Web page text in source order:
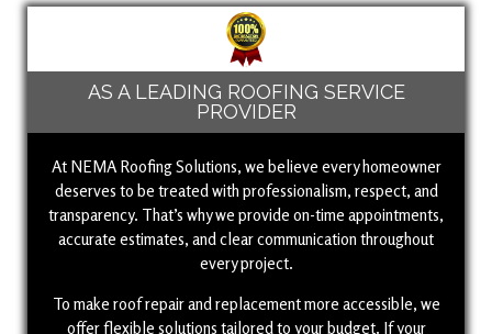
AS A LEADING ROOFING SERVICE
PROVIDER
At NEMA Roofing Solutions, we believe every homeowner
deserves to be treated with professionalism, respect, and
transparency. That’s why we provide on-time appointments,
accurate estimates, and clear communication throughout
every project.
To make roof repair and replacement more accessible, we
offer flexible solutions tailored to your budget. If your